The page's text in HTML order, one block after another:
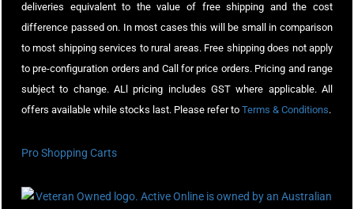
deliveries equivalent to the value of free shipping and the cost
difference passed on. In most cases this will be small in comparison
to most shipping services to rural areas. Free shipping does not apply
to pre-configuration orders and Call for price orders. Pricing and range
subject to change. ALl pricing includes GST where applicable. All
offers available while stocks last. Please refer to Terms & Conditions.
Pro Shopping Carts